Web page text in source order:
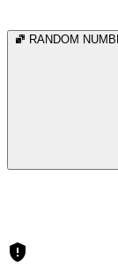
RANDOM